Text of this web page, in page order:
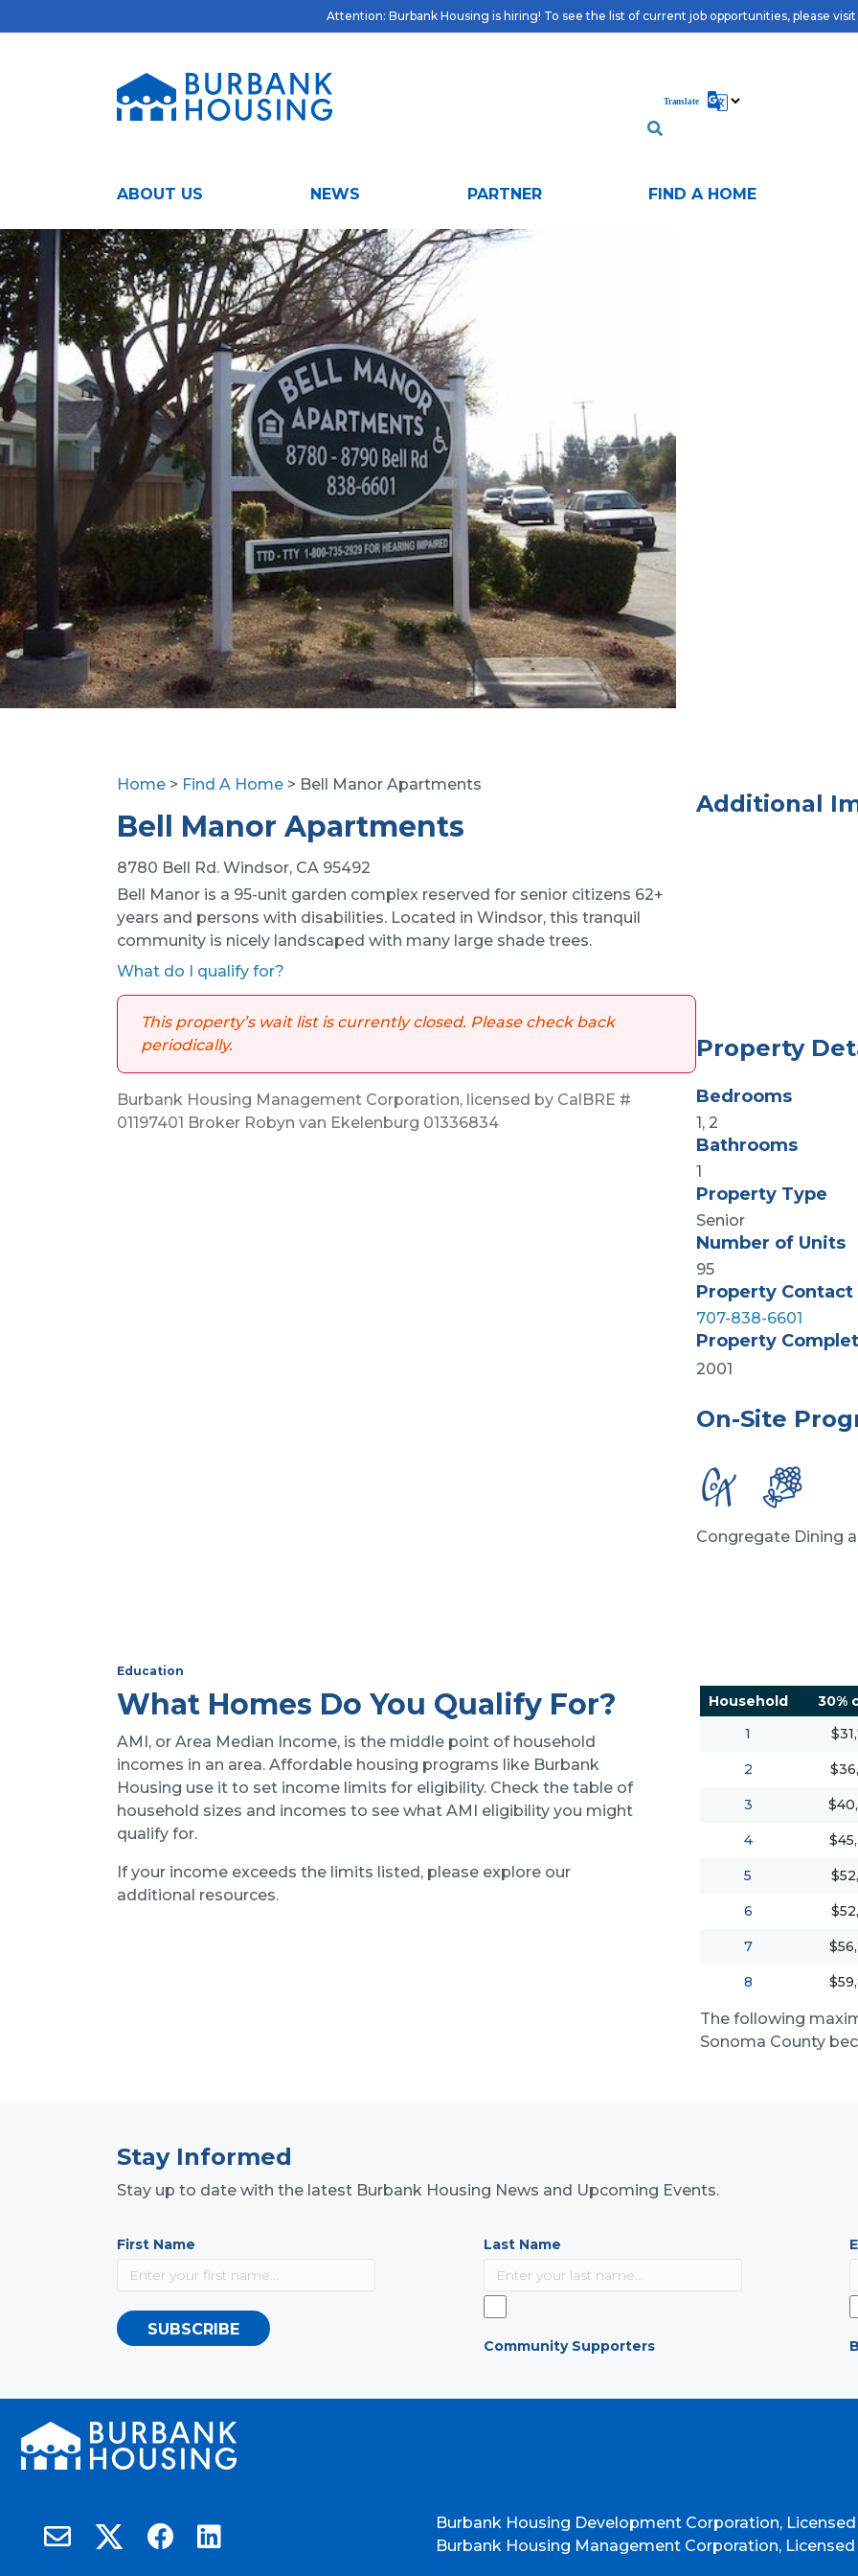
Attention: Burbank Housing is hiring! To see the list of current job opportunities, please visit
ABOUT US NEWS PARTNER FIND A HOME
Home > Find A Home > Bell Manor Apartments
Bell Manor Apartments
8780 Bell Rd. Windsor, CA 95492
Bell Manor is a 95-unit garden complex reserved for senior citizens 62+
years and persons with disabilities. Located in Windsor, this tranquil
community is nicely landscaped with many large shade trees.
What do I qualify for?
This property’s wait list is currently closed. Please check back
periodically.
Burbank Housing Management Corporation, licensed by CalBRE #
01197401 Broker Robyn van Ekelenburg 01336834
Additional
Property
Bedrooms
1, 2
Bathrooms
1
Property Type
Senior
Number of Units
95
Property Contact
707-838-6601
Property
2001
On-Site
Congregate Dining
Education
What Homes Do You Qualify For?
AMI, or Area Median Income, is the middle point of household
incomes in an area. Affordable housing programs like Burbank
Housing use it to set income limits for eligibility. Check the table of
household sizes and incomes to see what AMI eligibility you might
qualify for.
If your income exceeds the limits listed, please explore our
additional resources.
Household
30%
1
2
3
4
5
6
7
8
The following
Sonoma County
Stay Informed
Stay up to date with the latest Burbank Housing News and Upcoming Events.
First Name Last Name
Community Supporters
SUBSCRIBE
Email Burbank Housing
Burbank Housing on X
Burbank Housing on Facebook
Burbank Housing on LinkedIn
Burbank Housing Development Corporation,
Burbank Housing Management Corporation, Licensed